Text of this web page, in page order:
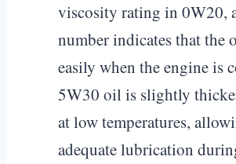
viscosity rating in 0W20,
number indicates that the
easily when the engine is
5W30 oil is slightly
at low temperatures,
adequate lubrication